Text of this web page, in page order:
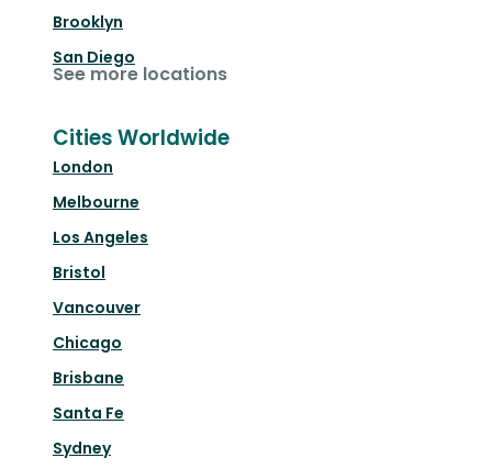
Brooklyn
San Diego
See more locations
Cities Worldwide
London
Melbourne
Los Angeles
Bristol
Vancouver
Chicago
Brisbane
Santa Fe
Sydney